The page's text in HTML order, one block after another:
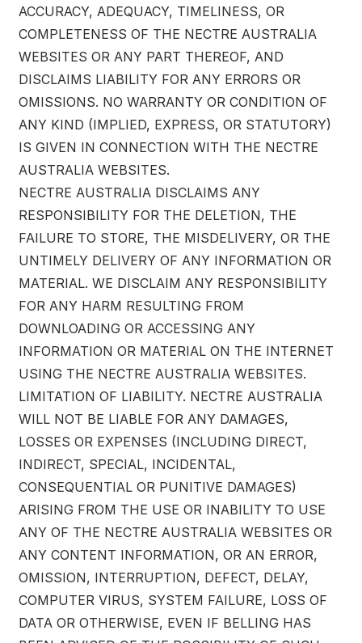
ACCURACY, ADEQUACY, TIMELINESS, OR
COMPLETENESS OF THE NECTRE AUSTRALIA
WEBSITES OR ANY PART THEREOF, AND
DISCLAIMS LIABILITY FOR ANY ERRORS OR
OMISSIONS. NO WARRANTY OR CONDITION OF
ANY KIND (IMPLIED, EXPRESS, OR STATUTORY)
IS GIVEN IN CONNECTION WITH THE NECTRE
AUSTRALIA WEBSITES.
NECTRE AUSTRALIA DISCLAIMS ANY
RESPONSIBILITY FOR THE DELETION, THE
FAILURE TO STORE, THE MISDELIVERY, OR THE
UNTIMELY DELIVERY OF ANY INFORMATION OR
MATERIAL. WE DISCLAIM ANY RESPONSIBILITY
FOR ANY HARM RESULTING FROM
DOWNLOADING OR ACCESSING ANY
INFORMATION OR MATERIAL ON THE INTERNET
USING THE NECTRE AUSTRALIA WEBSITES.
LIMITATION OF LIABILITY. NECTRE AUSTRALIA
WILL NOT BE LIABLE FOR ANY DAMAGES,
LOSSES OR EXPENSES (INCLUDING DIRECT,
INDIRECT, SPECIAL, INCIDENTAL,
CONSEQUENTIAL OR PUNITIVE DAMAGES)
ARISING FROM THE USE OR INABILITY TO USE
ANY OF THE NECTRE AUSTRALIA WEBSITES OR
ANY CONTENT INFORMATION, OR AN ERROR,
OMISSION, INTERRUPTION, DEFECT, DELAY,
COMPUTER VIRUS, SYSTEM FAILURE, LOSS OF
DATA OR OTHERWISE, EVEN IF BELLING HAS